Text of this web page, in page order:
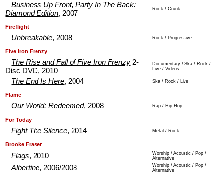
Business Up Front, Party In The Back:
Diamond Edition, 2007
Rock / Crunk
Fireflight
Unbreakable, 2008 Rock / Progressive
Five Iron Frenzy
The Rise and Fall of Five Iron Frenzy 2-
Disc DVD, 2010
Documentary / Ska / Rock /
Live / Videos
The End Is Here, 2004 Ska / Rock / Live
Flame
Our World: Redeemed, 2008 Rap / Hip Hop
For Today
Fight The Silence, 2014 Metal / Rock
Brooke Fraser
Flags, 2010
Worship / Acoustic / Pop /
Alternative
Albertine, 2006/2008
Worship / Acoustic / Pop /
Alternative